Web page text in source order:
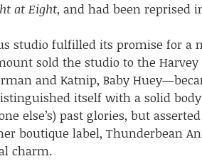
at Eight, and had been reprised
fulfilled its promise for a
sold the studio to the
and Katnip, Baby
itself with a solid
else’s) past glories, but
boutique label, Thunderbean
charm.